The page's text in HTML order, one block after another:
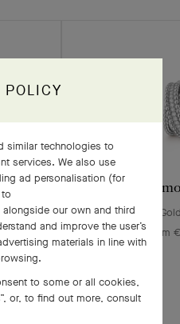
Perlée
White
From
POLICY
similar technologies to
services. We also use
ad personalisation (for
alongside our own and third
and improve the user’s
materials in line with
to some or all cookies,
or, to find out more, consult